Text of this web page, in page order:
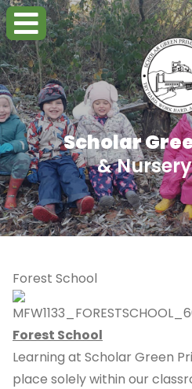
Scholar
&
Forest School
Forest School
Learning at Scholar Green
place solely within our